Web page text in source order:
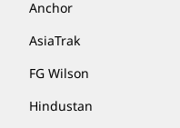
Anchor
AsiaTrak
FG Wilson
Hindustan